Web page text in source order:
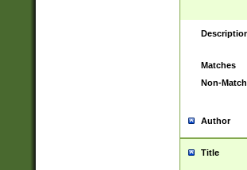
Matches
Non-
Author
Title